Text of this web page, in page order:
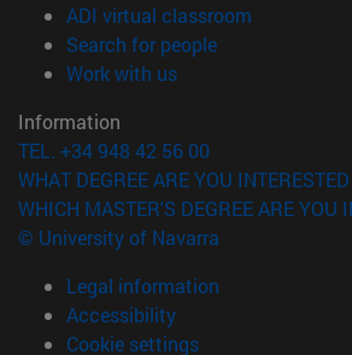
ADI virtual classroom
Search for people(opens in new
Work with us(opens in new
Information
TEL. +34 948 42 56 00
WHAT DEGREE ARE YOU
WHICH MASTER'S DEGREE ARE YOU
© University of Navarra
Legal information
Accessibility
Cookie settings